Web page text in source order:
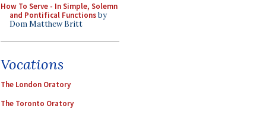
How To Serve - In Simple, Solemn
and Pontifical Functionsby
Dom Matthew Britt
Vocations
The London Oratory
The Toronto Oratory